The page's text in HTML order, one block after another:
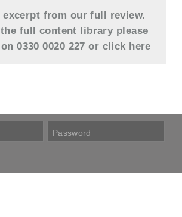
excerpt from our full review.
the full content library please
0330 0020 227 or click here